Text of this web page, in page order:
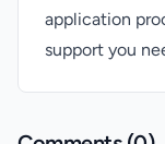
application
support you